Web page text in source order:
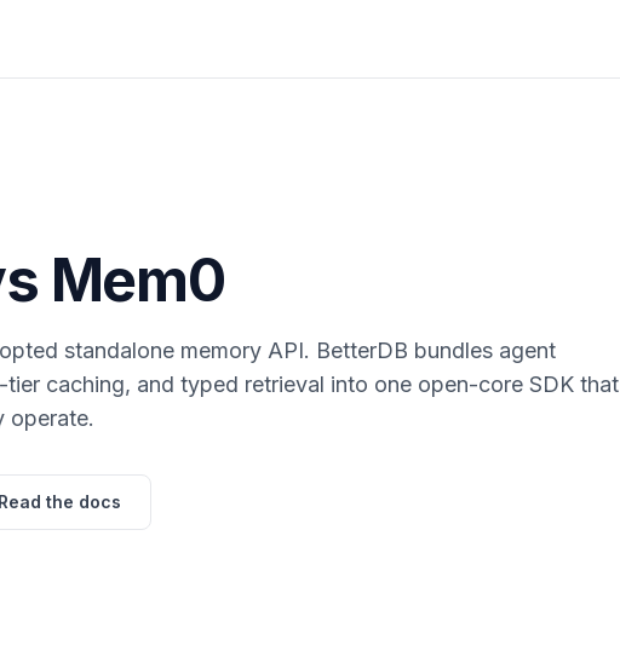
Mem0
standalone memory API. BetterDB bundles agent
tier caching, and typed retrieval into one open-core SDK that
operate.
Read the docs